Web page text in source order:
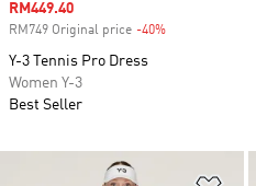
Sale price
RM449.40
RM749 Original price -40%
Y-3 Tennis Pro Dress
Women Y-3
Best Seller